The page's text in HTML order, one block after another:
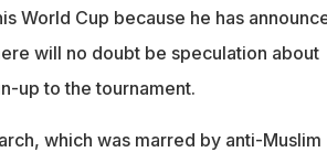
World Cup because he has
will no doubt be speculation about
up to the tournament.
which was marred by anti-Muslim